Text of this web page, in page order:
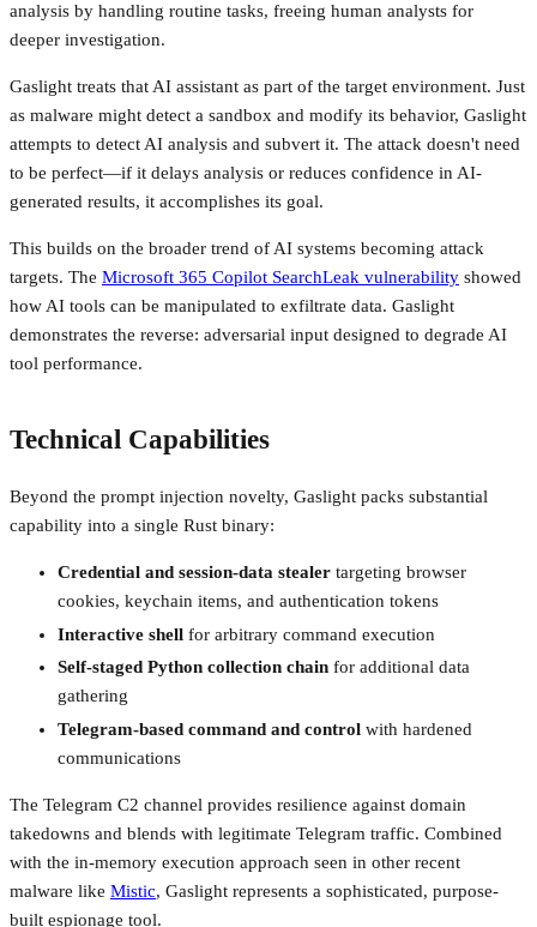
analysis by handling routine tasks, freeing human analysts for
deeper investigation.
Gaslight treats that AI assistant as part of the target environment. Just
as malware might detect a sandbox and modify its behavior, Gaslight
attempts to detect AI analysis and subvert it. The attack doesn't need
to be perfect—if it delays analysis or reduces confidence in AI-
generated results, it accomplishes its goal.
This builds on the broader trend of AI systems becoming attack
targets. The Microsoft 365 Copilot SearchLeak vulnerability showed
how AI tools can be manipulated to exfiltrate data. Gaslight
demonstrates the reverse: adversarial input designed to degrade AI
tool performance.
Technical Capabilities
Beyond the prompt injection novelty, Gaslight packs substantial
capability into a single Rust binary:
Credential and session-data stealer targeting browser
cookies, keychain items, and authentication tokens
Interactive shell for arbitrary command execution
Self-staged Python collection chain for additional data
gathering
Telegram-based command and control with hardened
communications
The Telegram C2 channel provides resilience against domain
takedowns and blends with legitimate Telegram traffic. Combined
with the in-memory execution approach seen in other recent
malware like Mistic, Gaslight represents a sophisticated, purpose-
built espionage tool.